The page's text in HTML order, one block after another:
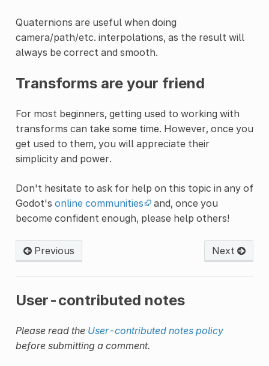
Quaternions are useful when doing
camera/path/etc. interpolations, as the result will
always be correct and smooth.
Transforms are your friend
For most beginners, getting used to working with
transforms can take some time. However, once you
get used to them, you will appreciate their
simplicity and power.
Don't hesitate to ask for help on this topic in any of
Godot's online communities
and, once you
become confident enough, please help others!
Previous Next
User-contributed notes
Please read the User-contributed notes policy
before submitting a comment.